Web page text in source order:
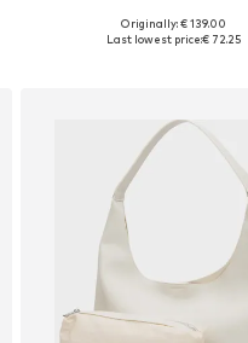
Available sizes: One size
Originally: € 139.00
Last lowest price:€ 72.25